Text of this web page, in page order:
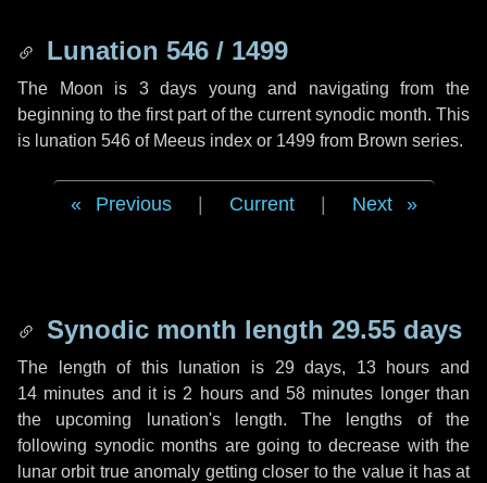
Lunation 546 / 1499
The Moon is 3 days young and navigating from the
beginning to the first part of the current synodic month. This
is lunation 546 of Meeus index or 1499 from Brown series.
Previous Current Next
Synodic month length 29.55 days
The length of this lunation is 29 days, 13 hours and
14 minutes and it is 2 hoursand58 minutes longer than
the upcoming lunation's length. The lengths of the
following synodic months are going to decrease with the
lunar orbit true anomaly getting closer to the value it has at